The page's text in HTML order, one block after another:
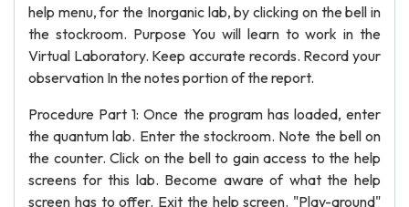
help menu, for the Inorganic lab, by clicking on the bell in
the stockroom. Purpose You will learn to work in the
Virtual Laboratory. Keep accurate records. Record your
observation In the notes portion of the report.
Procedure Part 1: Once the program has loaded, enter
the quantum lab. Enter the stockroom. Note the bell on
the counter. Click on the bell to gain access to the help
screens for this lab. Become aware of what the help
screen has to offer. Exit the help screen. "Play-around"